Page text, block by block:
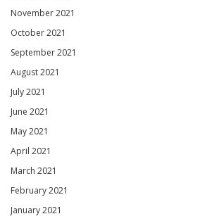
November 2021
October 2021
September 2021
August 2021
July 2021
June 2021
May 2021
April 2021
March 2021
February 2021
January 2021